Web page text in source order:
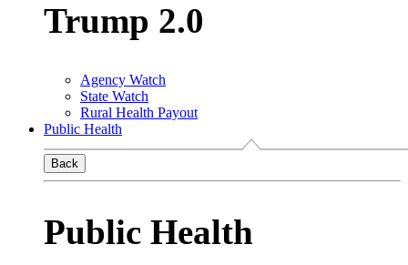
Trump 2.0
Agency Watch
State Watch
Rural Health Payout
Public Health
Back
Public Health